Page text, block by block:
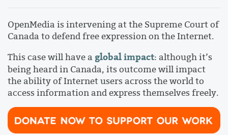
OpenMedia is intervening at the Supreme Court of
Canada to defend free expression on the Internet.
This case will have a global impact: although it’s
being heard in Canada, its outcome will impact
the ability of Internet users across the world to
access information and express themselves freely.